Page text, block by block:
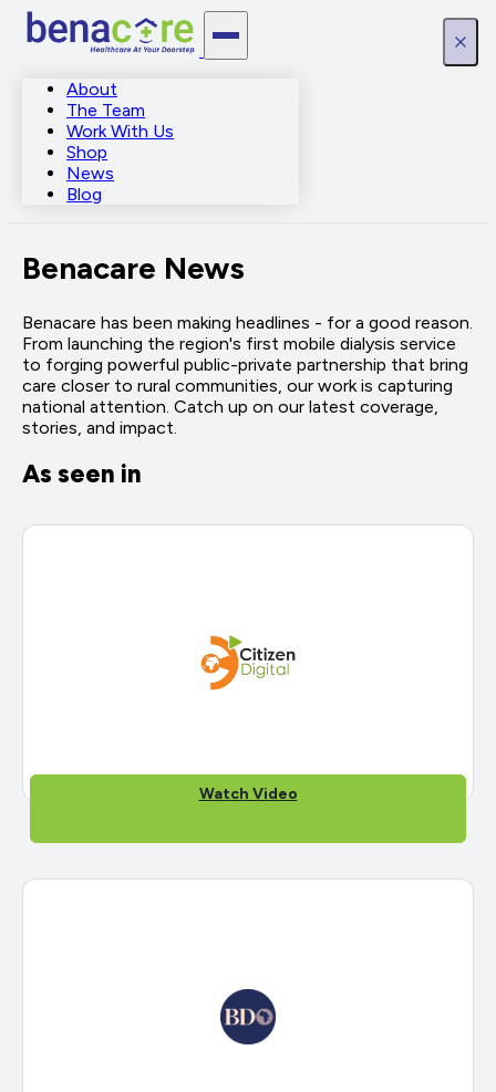
About
The Team
Work With Us
Shop
News
Blog
Benacare News
Benacare has been making headlines - for a good reason.
From launching the region's first mobile dialysis service
to forging powerful public-private partnership that bring
care closer to rural communities, our work is capturing
national attention. Catch up on our latest coverage,
stories, and impact.
As seen in
Watch Video